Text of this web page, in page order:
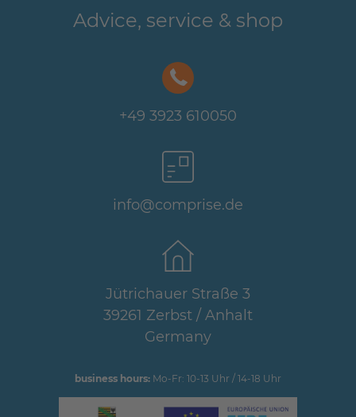
Advice, service & shop
+49 3923 610050
info@comprise.de
Jütrichauer Straße 3
39261 Zerbst / Anhalt
Germany
business hours: Mo-Fr: 10-13 Uhr / 14-18 Uhr